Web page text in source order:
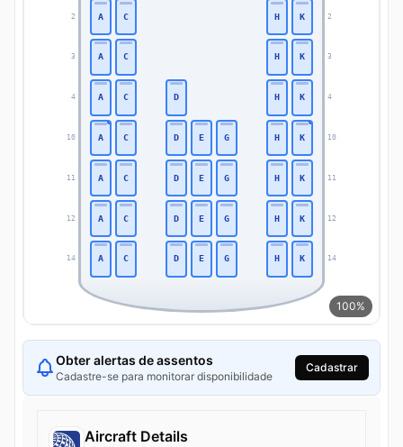
100%
2 2
3 3
4 4
10 10
11 11
12 12
14 14
A C H K
A C H K
A C D H K
A C D E G H K
A C D E G H K
A C D E G H K
A C D E G H K
Obter alertas de assentos
Cadastre-se para monitorar disponibilidade
Cadastrar
Aircraft Details